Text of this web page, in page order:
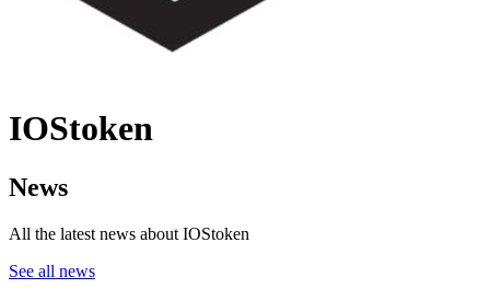
IOStoken
News
All the latest news about IOStoken
See all news